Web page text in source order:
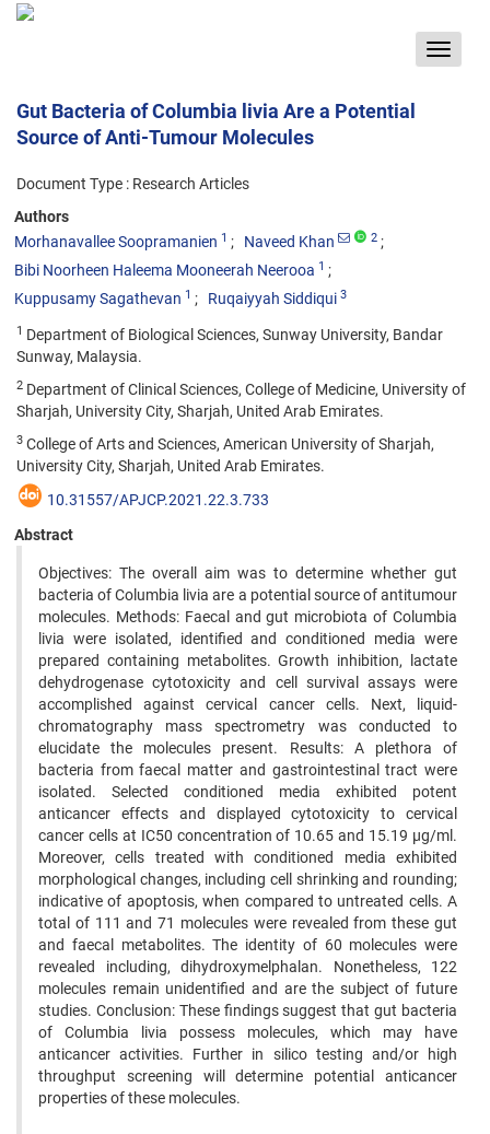
Toggle
Gut Bacteria of Columbia livia Are a Potential
Source of Anti-Tumour Molecules
Document Type : Research Articles
Authors
Morhanavallee Soopramanien 1 Naveed Khan 2
Bibi Noorheen Haleema Mooneerah Neerooa 1
Kuppusamy Sagathevan 1 Ruqaiyyah Siddiqui 3
1 Department of Biological Sciences, Sunway University, Bandar
Sunway, Malaysia.
2 Department of Clinical Sciences, College of Medicine, University of
Sharjah, University City, Sharjah, United Arab Emirates.
3 College of Arts and Sciences, American University of Sharjah,
University City, Sharjah, United Arab Emirates.
10.31557/APJCP.2021.22.3.733
Abstract
Objectives: The overall aim was to determine whether gut
bacteria of Columbia livia are a potential source of antitumour
molecules. Methods: Faecal and gut microbiota of Columbia
livia were isolated, identified and conditioned media were
prepared containing metabolites. Growth inhibition, lactate
dehydrogenase cytotoxicity and cell survival assays were
accomplished against cervical cancer cells. Next, liquid-
chromatography mass spectrometry was conducted to
elucidate the molecules present. Results: A plethora of
bacteria from faecal matter and gastrointestinal tract were
isolated. Selected conditioned media exhibited potent
anticancer effects and displayed cytotoxicity to cervical
cancer cells at IC50 concentration of 10.65 and 15.19 µg/ml.
Moreover, cells treated with conditioned media exhibited
morphological changes, including cell shrinking and rounding;
indicative of apoptosis, when compared to untreated cells. A
total of 111 and 71 molecules were revealed from these gut
and faecal metabolites. The identity of 60 molecules were
revealed including, dihydroxymelphalan. Nonetheless, 122
molecules remain unidentified and are the subject of future
studies. Conclusion: These findings suggest that gut bacteria
of Columbia livia possess molecules, which may have
anticancer activities. Further in silico testing and/or high
throughput screening will determine potential anticancer
properties of these molecules.